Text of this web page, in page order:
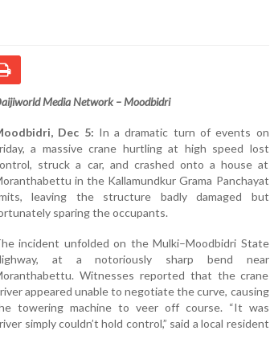
Media Network – Moodbidri
Dec 5: In a dramatic turn of events on
a massive crane hurtling at high speed lost
struck a car, and crashed onto a house at
in the Kallamundkur Grama Panchayat
leaving the structure badly damaged but
sparing the occupants.
incident unfolded on the Mulki–Moodbidri State
at a notoriously sharp bend near
Witnesses reported that the crane
appeared unable to negotiate the curve, causing
towering machine to veer off course. “It was
simply couldn’t hold control,” said a local resident